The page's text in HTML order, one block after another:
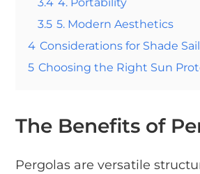
3.5 5. Modern Aesthetics
4 Considerations for Shade
5 Choosing the Right Sun
The Benefits of
Pergolas are versatile